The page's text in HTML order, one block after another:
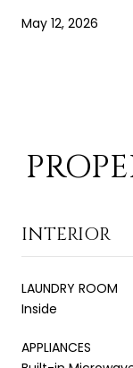
May 12, 2026
INTERIOR
LAUNDRY ROOM
Inside
APPLIANCES